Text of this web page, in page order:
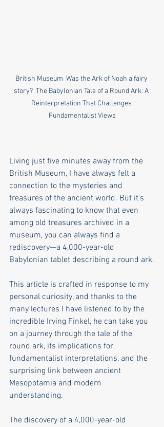
British Museum  Was the Ark of Noah a fairy
story?  The Babylonian Tale of a Round Ark: A
Reinterpretation That Challenges
Fundamentalist Views
Living just five minutes away from the
British Museum, I have always felt a
connection to the mysteries and
treasures of the ancient world. But it's
always fascinating to know that even
among old treasures archived in a
museum, you can always find a
rediscovery—a 4,000-year-old
Babylonian tablet describing a round ark.
This article is crafted in response to my
personal curiosity, and thanks to the
many lectures I have listened to by the
incredible Irving Finkel, he can take you
on a journey through the tale of the
round ark, its implications for
fundamentalist interpretations, and the
surprising link between ancient
Mesopotamia and modern
understanding.
The discovery of a 4,000-year-old